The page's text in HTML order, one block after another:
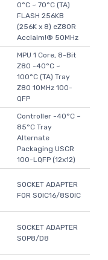
0°C ~ 70°C (TA)
FLASH 256KB
(256K x 8) eZ80R
Acclaim!® 50MHz
MPU 1 Core, 8-Bit
Z80 -40°C ~
100°C (TA) Tray
Z80 10MHz 100-
QFP
Controller -40°C ~
85°C Tray
Alternate
Packaging USCR
100-LQFP (12x12)
SOCKET ADAPTER
FOR SOIC16/8SOIC
SOCKET ADAPTER
SOP8/D8